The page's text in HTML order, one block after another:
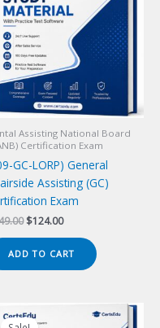
Assisting National Board
Certification Exam
GC-LORP) General
Assisting (GC)
Exam
Original
was:
$149.00.
$124.00Current
is:
$124.00.
ADD TO CART